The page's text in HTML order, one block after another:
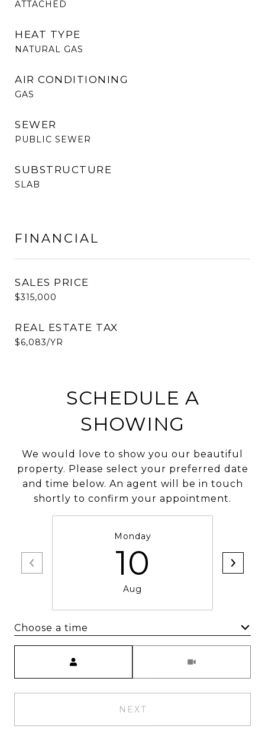
ATTACHED
HEAT TYPE
NATURAL GAS
AIR CONDITIONING
GAS
SEWER
PUBLIC SEWER
SUBSTRUCTURE
SLAB
FINANCIAL
SALES PRICE
$315,000
REAL ESTATE TAX
$6,083/YR
SCHEDULE A
SHOWING
We would love to show you our beautiful
property. Please select your preferred date
and time below. An agent will be in touch
shortly to confirm your appointment.
Monday
10
Aug
Choose a time
NEXT